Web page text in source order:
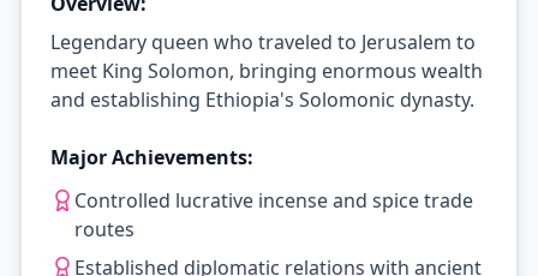
Legendary queen who traveled to Jerusalem to
meet King Solomon, bringing enormous wealth
and establishing Ethiopia's Solomonic dynasty.
Major Achievements:
Controlled lucrative incense and spice trade
routes
Established diplomatic relations with ancient